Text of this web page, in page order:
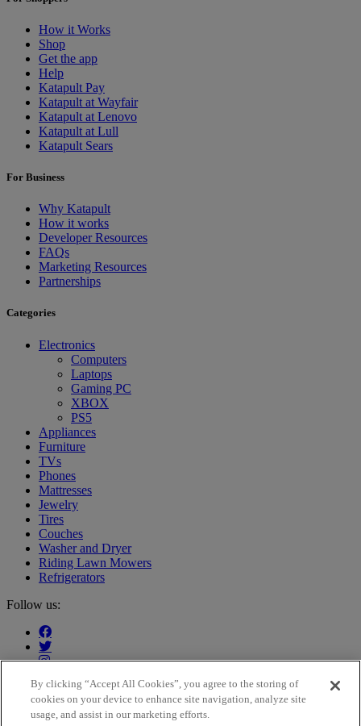
How it Works
Shop
Get the app
Help
Katapult Pay
Katapult at Wayfair
Katapult at Lenovo
Katapult at Lull
Katapult Sears
For Business
Why Katapult
How it works
Developer Resources
FAQs
Marketing Resources
Partnerships
Categories
Electronics
Computers
Laptops
Gaming PC
XBOX
PS5
Appliances
Furniture
TVs
Phones
Mattresses
Jewelry
Tires
Couches
Washer and Dryer
Riding Lawn Mowers
Refrigerators
Follow us:
Our customers say:
By clicking “Accept All Cookies”, you agree to the storing of
cookies on your device to enhance site navigation, analyze site
usage, and assist in our marketing efforts.